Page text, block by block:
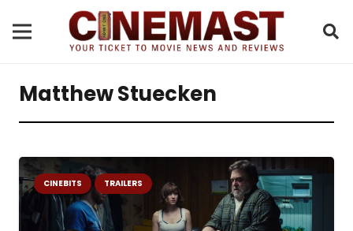
Matthew Stuecken
CINEBITS TRAILERS